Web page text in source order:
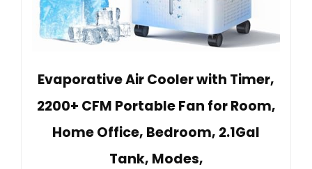
Evaporative Air Cooler with Timer,
2200+ CFM Portable Fan for Room,
Home Office, Bedroom, 2.1Gal
Tank, Modes,